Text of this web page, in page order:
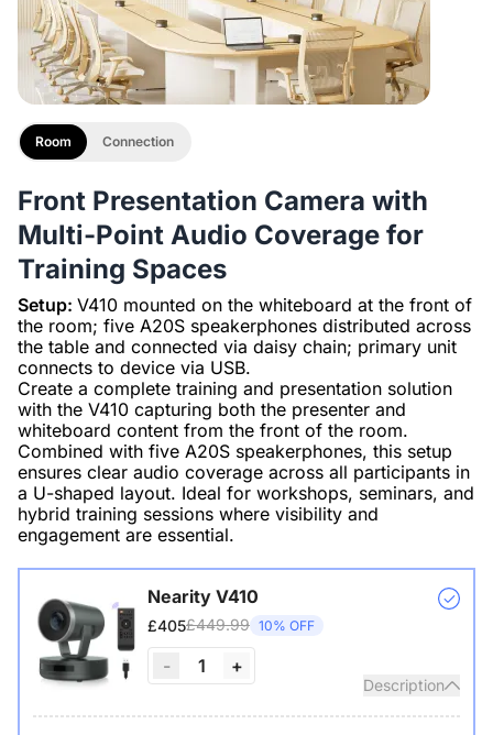
Front Presentation Camera with
Multi-Point Audio Coverage for
Training Spaces
Setup: V410 mounted on the whiteboard at the front of
the room; five A20S speakerphones distributed across
the table and connected via daisy chain; primary unit
connects to device via USB.
Create a complete training and presentation solution
with the V410 capturing both the presenter and
whiteboard content from the front of the room.
Combined with five A20S speakerphones, this setup
ensures clear audio coverage across all participants in
a U-shaped layout. Ideal for workshops, seminars, and
hybrid training sessions where visibility and
engagement are essential.
Room Connection
Nearity V410
£405£449.99 10% OFF
- 1 +
Description